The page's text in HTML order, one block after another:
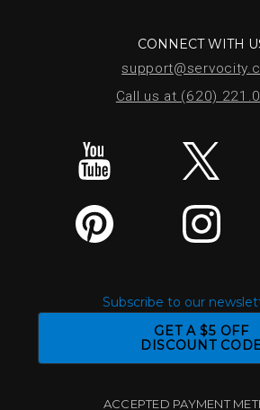
CONNECT WITH
Call us at (620)
Subscribe to our
GET A $5 OFF
DISCOUNT
ACCEPTED PAYMENT